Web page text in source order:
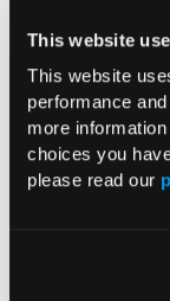
This website
This website
performance
more
choices you
please read our
leading to
Med.
2015 July
doi:10.1056/